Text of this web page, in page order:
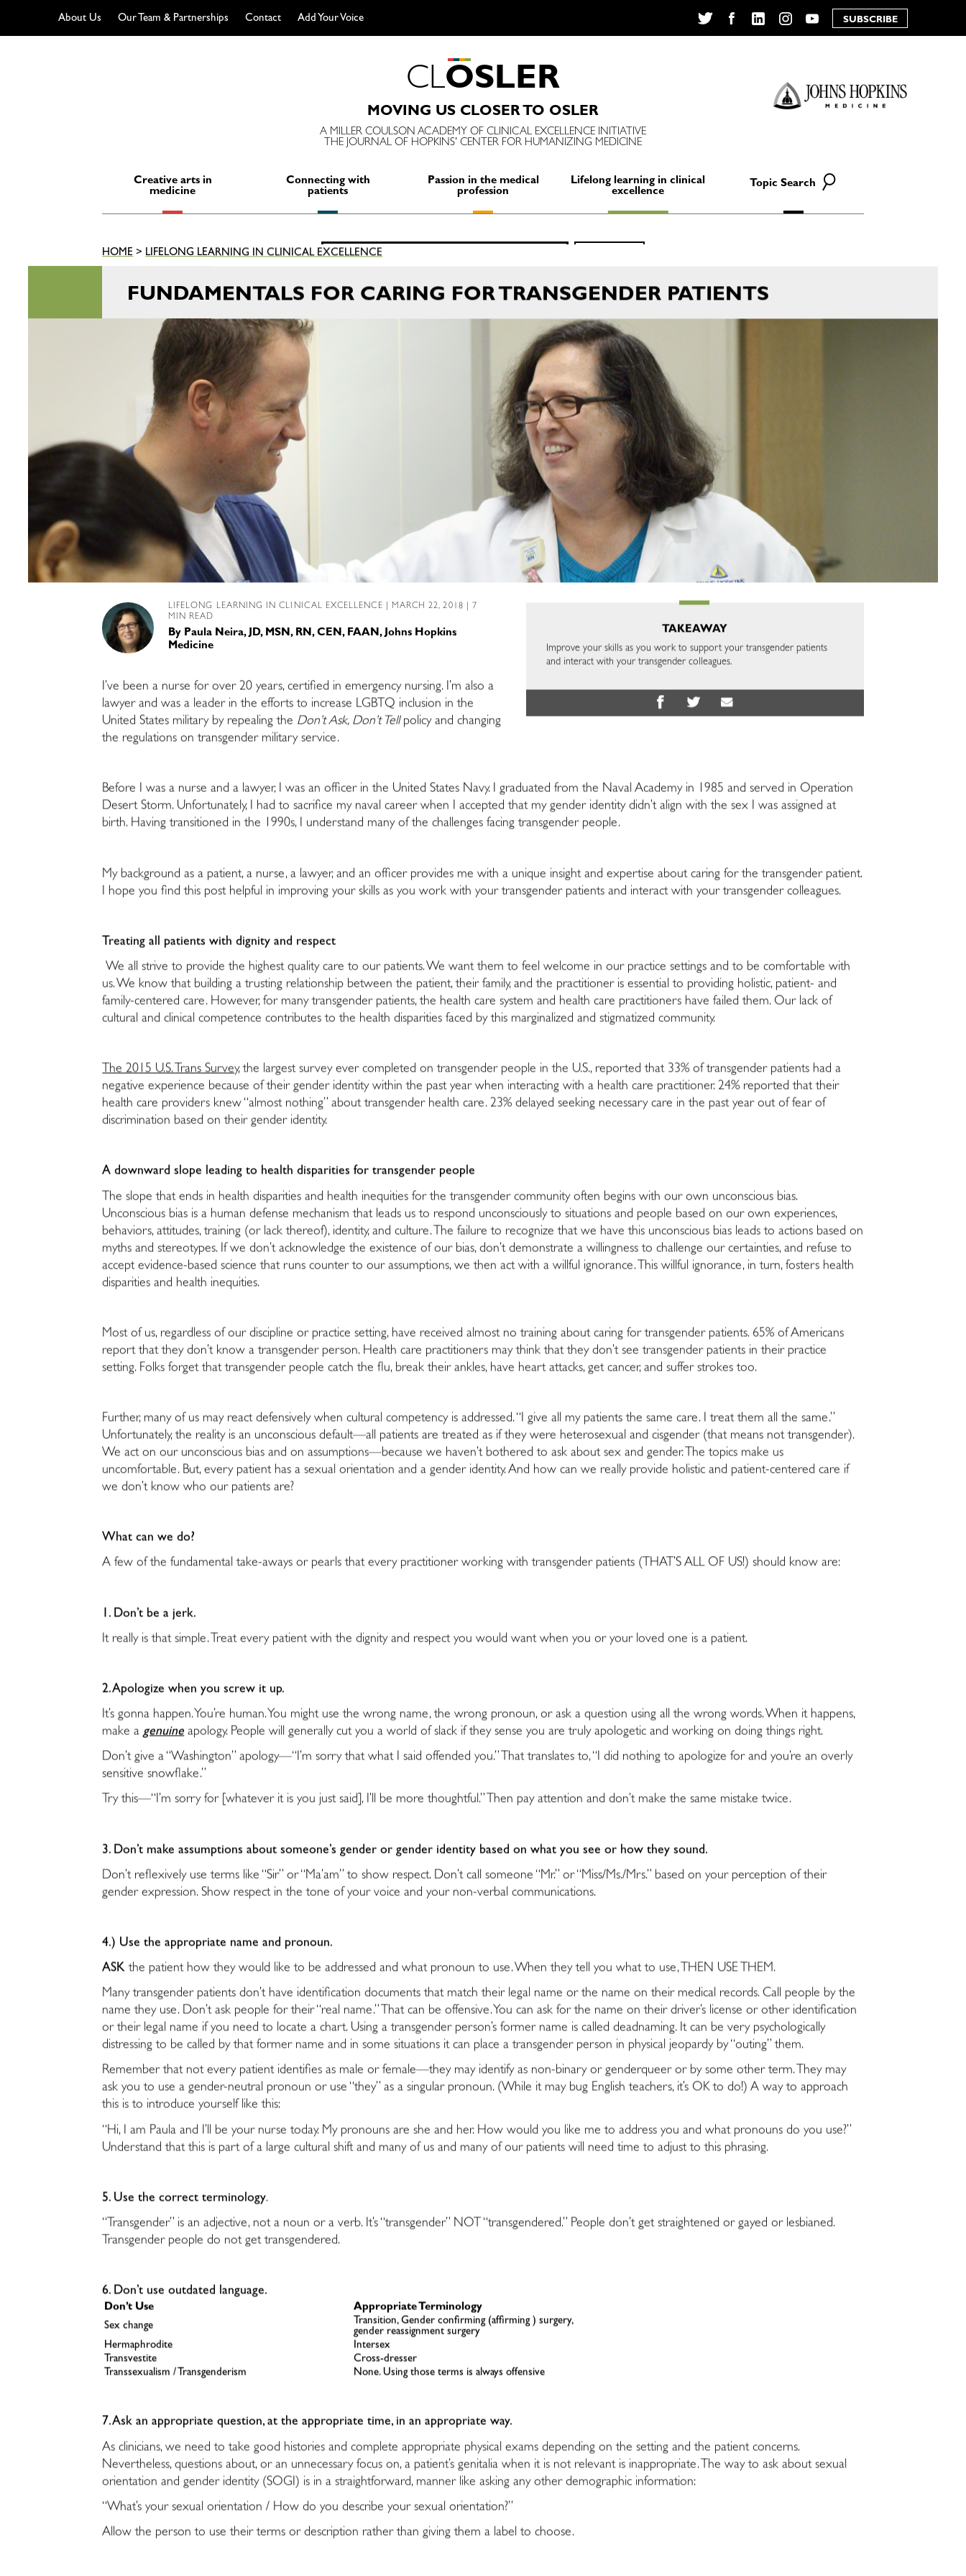
About Us Our Team & Partnerships Contact
Add Your Voice
YouTube
SUBSCRIBE
CLOSLER
MOVING US CLOSER TO OSLER
A MILLER COULSON ACADEMY OF CLINICAL EXCELLENCE INITIATIVE
THE JOURNAL OF HOPKINS' CENTER FOR HUMANIZING MEDICINE
Creative arts in
medicine
Connecting with
patients
Passion in the medical
profession
Lifelong learning in clinical
excellence
Topic Search
Search
HOME> LIFELONG LEARNING IN CLINICAL EXCELLENCE
FUNDAMENTALS FOR CARING FOR TRANSGENDER PATIENTS
TAKEAWAY
Improve your skills as you work to support your transgender patients
and interact with your transgender colleagues.
LIFELONG LEARNING IN CLINICAL EXCELLENCE | MARCH 22, 2018 | 7
MIN READ
By Paula Neira, JD, MSN, RN, CEN, FAAN, Johns Hopkins
Medicine
I’ve been a nurse for over 20 years, certified in emergency nursing. I’m also a
lawyer and was a leader in the efforts to increase LGBTQ inclusion in the
United States military by repealing the Don’t Ask, Don’t Tellpolicy and changing
the regulations on transgender military service.
Before I was a nurse and a lawyer, I was an officer in the United States Navy. I graduated from the Naval Academy in 1985 and served in Operation
Desert Storm. Unfortunately, I had to sacrifice my naval career when I accepted that my gender identity didn’t align with the sex I was assigned at
birth. Having transitioned in the 1990s, I understand many of the challenges facing transgender people.
My background as a patient, a nurse, a lawyer, and an officer provides me with a unique insight and expertise about caring for the transgender patient.
I hope you find this post helpful in improving your skills as you work with your transgender patients and interact with your transgender colleagues.
Treating all patients with dignity and respect
We all strive to provide the highest quality care to our patients. We want them to feel welcome in our practice settings and to be comfortable with
us. We know that building a trusting relationship between the patient, their family, and the practitioner is essential to providing holistic, patient- and
family-centered care. However, for many transgender patients, the health care system and health care practitioners have failed them. Our lack of
cultural and clinical competence contributes to the health disparities faced by this marginalized and stigmatized community.
The 2015 U.S. Trans Survey, the largest survey ever completed on transgender people in the U.S., reported that 33% of transgender patients had a
negative experience because of their gender identity within the past year when interacting with a health care practitioner. 24% reported that their
health care providers knew “almost nothing” about transgender health care. 23% delayed seeking necessary care in the past year out of fear of
discrimination based on their gender identity.
A downward slope leading to health disparities for transgender people
The slope that ends in health disparities and health inequities for the transgender community often begins with our own unconscious bias.
Unconscious bias is a human defense mechanism that leads us to respond unconsciously to situations and people based on our own experiences,
behaviors, attitudes, training (or lack thereof), identity, and culture. The failure to recognize that we have this unconscious bias leads to actions based on
myths and stereotypes. If we don’t acknowledge the existence of our bias, don’t demonstrate a willingness to challenge our certainties, and refuse to
accept evidence-based science that runs counter to our assumptions, we then act with a willful ignorance. This willful ignorance, in turn, fosters health
disparities and health inequities.
Most of us, regardless of our discipline or practice setting, have received almost no training about caring for transgender patients. 65% of Americans
report that they don’t know a transgender person. Health care practitioners may think that they don’t see transgender patients in their practice
setting. Folks forget that transgender people catch the flu, break their ankles, have heart attacks, get cancer, and suffer strokes too.
Further, many of us may react defensively when cultural competency is addressed. “I give all my patients the same care. I treat them all the same.”
Unfortunately, the reality is an unconscious default—all patients are treated as if they were heterosexual and cisgender (that means not transgender).
We act on our unconscious bias and on assumptions—because we haven’t bothered to ask about sex and gender. The topics make us
uncomfortable. But, every patient has a sexual orientation and a gender identity. And how can we really provide holistic and patient-centered care if
we don’t know who our patients are?
What can we do?
A few of the fundamental take-aways or pearls that every practitioner working with transgender patients (THAT’S ALL OF US!) should know are:
1. Don’t be a jerk.
It really is that simple. Treat every patient with the dignity and respect you would want when you or your loved one is a patient.
2. Apologize when you screw it up.
It’s gonna happen. You’re human. You might use the wrong name, the wrong pronoun, or ask a question using all the wrong words. When it happens,
make agenuineapology. People will generally cut you a world of slack if they sense you are truly apologetic and working on doing things right.
Don’t give a “Washington” apology—“I’m sorry that what I said offended you.” That translates to, “I did nothing to apologize for and you’re an overly
sensitive snowflake.”
Try this—“I’m sorry for [whatever it is you just said], I’ll be more thoughtful.” Then pay attention and don’t make the same mistake twice.
3. Don’t make assumptions about someone’s gender or gender identity based on what you see or how they sound.
Don’t reflexively use terms like “Sir” or “Ma’am” to show respect. Don’t call someone “Mr.” or “Miss/Ms./Mrs.” based on your perception of their
gender expression. Show respect in the tone of your voice and your non-verbal communications.
4.) Use the appropriate name and pronoun.
ASK the patient how they would like to be addressed and what pronoun to use. When they tell you what to use, THEN USE THEM.
Many transgender patients don’t have identification documents that match their legal name or the name on their medical records. Call people by the
name they use. Don’t ask people for their “real name.” That can be offensive. You can ask for the name on their driver’s license or other identification
or their legal name if you need to locate a chart. Using a transgender person’s former name is called deadnaming. It can be very psychologically
distressing to be called by that former name and in some situations it can place a transgender person in physical jeopardy by “outing” them.
Remember that not every patient identifies as male or female—they may identify as non-binary or genderqueer or by some other term. They may
ask you to use a gender-neutral pronoun or use “they” as a singular pronoun. (While it may bug English teachers, it’s OK to do!) A way to approach
this is to introduce yourself like this:
“Hi, I am Paula and I’ll be your nurse today. My pronouns are she and her. How would you like me to address you and what pronouns do you use?”
Understand that this is part of a large cultural shift and many of us and many of our patients will need time to adjust to this phrasing.
5. Use the correct terminology.
“Transgender” is an adjective, not a noun or a verb. It’s “transgender” NOT “transgendered.” People don’t get straightened or gayed or lesbianed.
Transgender people do not get transgendered.
6. Don’t use outdated language.
Don’t Use
Appropriate Terminology
Sex change
Transition, Gender confirming (affirming ) surgery,
gender reassignment surgery
Hermaphrodite
Intersex
Transvestite
Cross-dresser
Transsexualism / Transgenderism
None. Using those terms is always offensive
7. Ask an appropriate question, at the appropriate time, in an appropriate way.
As clinicians, we need to take good histories and complete appropriate physical exams depending on the setting and the patient concerns.
Nevertheless, questions about, or an unnecessary focus on, a patient’s genitalia when it is not relevant is inappropriate. The way to ask about sexual
orientation and gender identity (SOGI) is in a straightforward, manner like asking any other demographic information:
“What’s your sexual orientation / How do you describe your sexual orientation?”
Allow the person to use their terms or description rather than giving them a label to choose.